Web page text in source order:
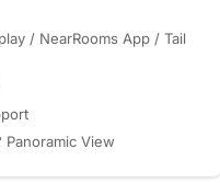
/ NearRooms App / Tail
View